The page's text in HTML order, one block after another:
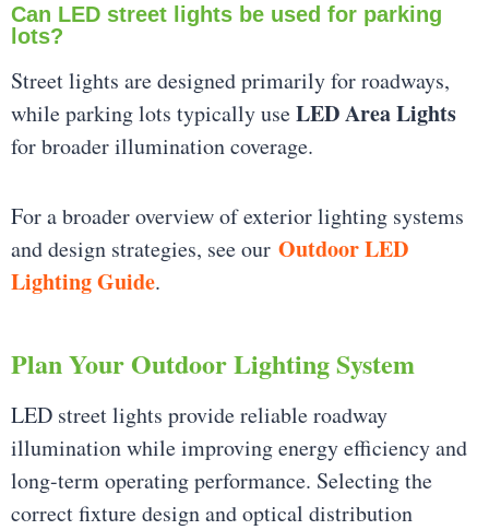
Can LED street lights be used for parking
lots?
Street lights are designed primarily for roadways,
while parking lots typically useLED Area Lights
for broader illumination coverage.
For a broader overview of exterior lighting systems
and design strategies, see our Outdoor LED
Lighting Guide.
Plan Your Outdoor Lighting System
LED street lights provide reliable roadway
illumination while improving energy efficiency and
long-term operating performance. Selecting the
correct fixture design and optical distribution